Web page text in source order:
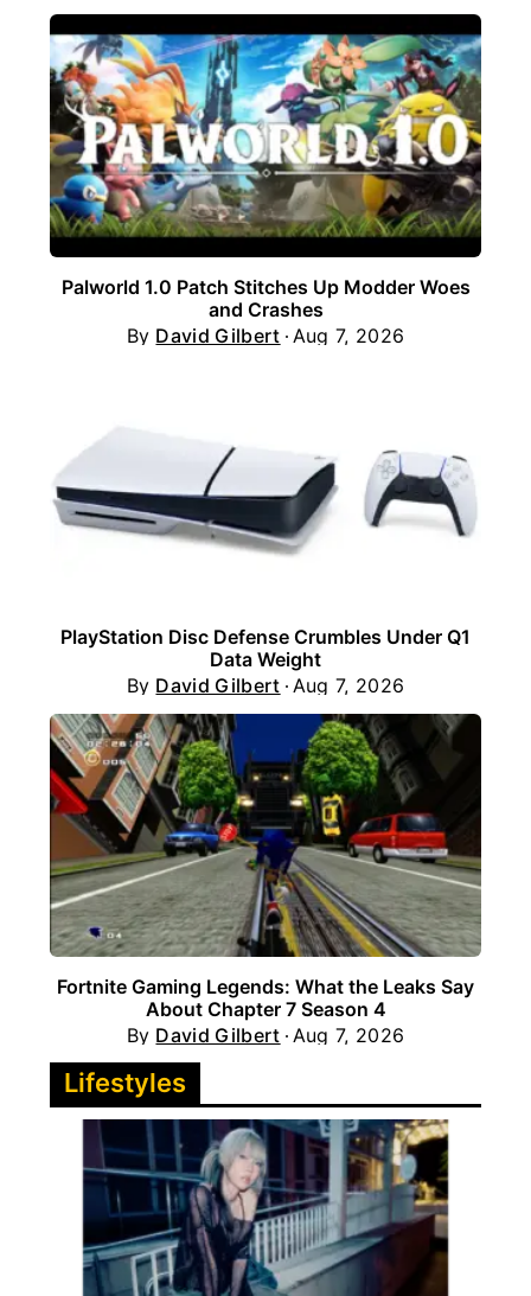
Palworld 1.0 Patch Stitches Up Modder Woes
and Crashes
By David Gilbert Aug 7, 2026
PlayStation Disc Defense Crumbles Under Q1
Data Weight
By David Gilbert Aug 7, 2026
Fortnite Gaming Legends: What the Leaks Say
About Chapter 7 Season 4
By David Gilbert Aug 7, 2026
Lifestyles